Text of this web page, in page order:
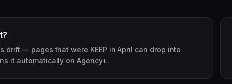
drift — pages that were KEEP in April can drop into
it automatically on Agency+.